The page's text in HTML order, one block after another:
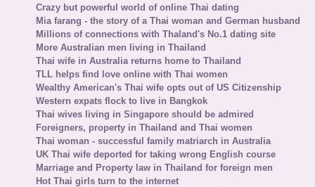
Crazy but powerful world of online Thai dating
Mia farang - the story of a Thai woman and German husband
Millions of connections with Thaland's No.1 dating site
More Australian men living in Thailand
Thai wife in Australia returns home to Thailand
TLL helps find love online with Thai women
Wealthy American's Thai wife opts out of US Citizenship
Western expats flock to live in Bangkok
Thai wives living in Singapore should be admired
Foreigners, property in Thailand and Thai women
Thai woman - successful family matriarch in Australia
UK Thai wife deported for taking wrong English course
Marriage and Property law in Thailand for foreign men
Hot Thai girls turn to the internet